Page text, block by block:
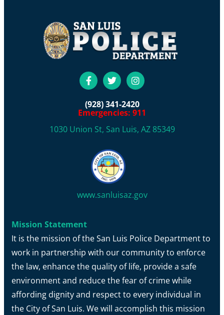
(928) 341-2420
Emergencies: 911
1030 Union St, San Luis, AZ 85349
www.sanluisaz.gov
Mission Statement
It is the mission of the San Luis Police Department to
work in partnership with our community to enforce
the law, enhance the quality of life, provide a safe
environment and reduce the fear of crime while
affording dignity and respect to every individual in
the City of San Luis. We will accomplish this mission